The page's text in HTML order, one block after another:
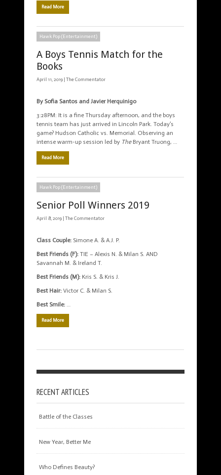
Read More
Hawk Pop (Entertainment)
A Boys Tennis Match for the
Books
April 11, 2019 | The Commentator
By Sofia Santos and Javier Herquinigo
3:28PM: It is a fine Thursday afternoon, and the boys
tennis team has just arrived in Lincoln Park. Today’s
game? Hudson Catholic vs. Memorial. Observing an
intense warm-up session led by TheBryant Truong, …
Read More
Hawk Pop (Entertainment)
Senior Poll Winners 2019
April 8, 2019 | The Commentator
Class Couple: Simone A. & A.J. P.
Best Friends (F): TIE – Alexis N. & Milan S. AND
Savannah M. & Ireland T.
Best Friends (M): Kris S. & Kris J.
Best Hair: Victor C. & Milan S.
Best Smile:
Read More
RECENT ARTICLES
Battle of the Classes
New Year, Better Me
Who Defines Beauty?